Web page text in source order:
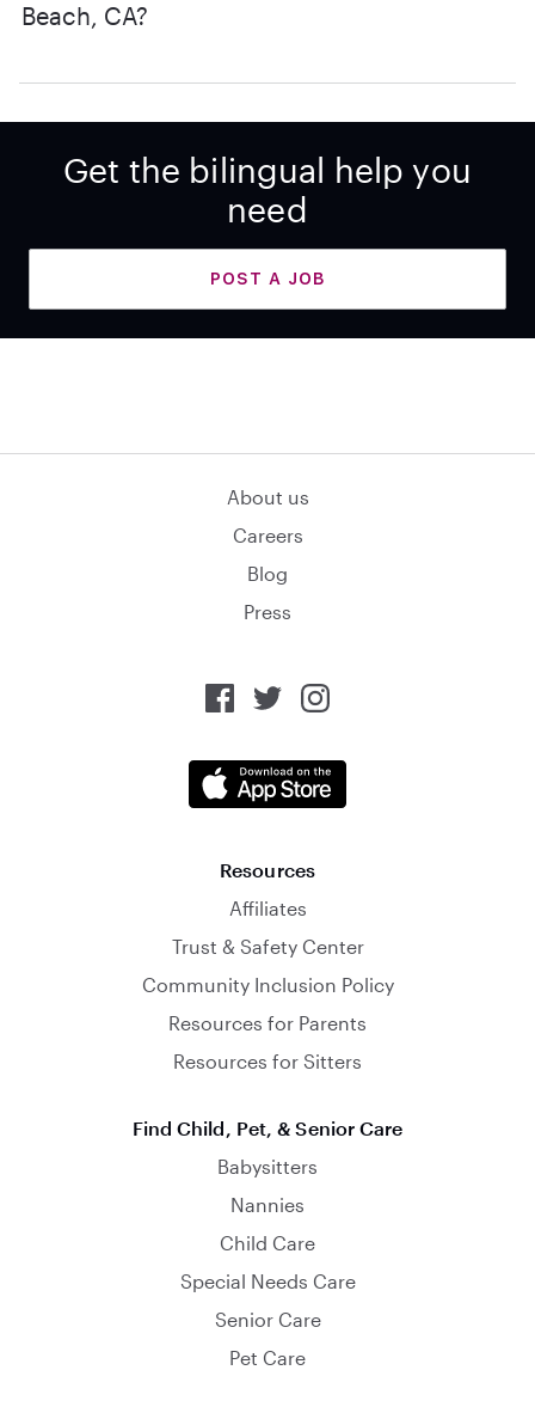
Beach, CA?
Get the bilingual help you
need
POST A JOB
About us
Careers
Blog
Press
Resources
Affiliates
Trust & Safety Center
Community Inclusion Policy
Resources for Parents
Resources for Sitters
Find Child, Pet, & Senior Care
Babysitters
Nannies
Child Care
Special Needs Care
Senior Care
Pet Care